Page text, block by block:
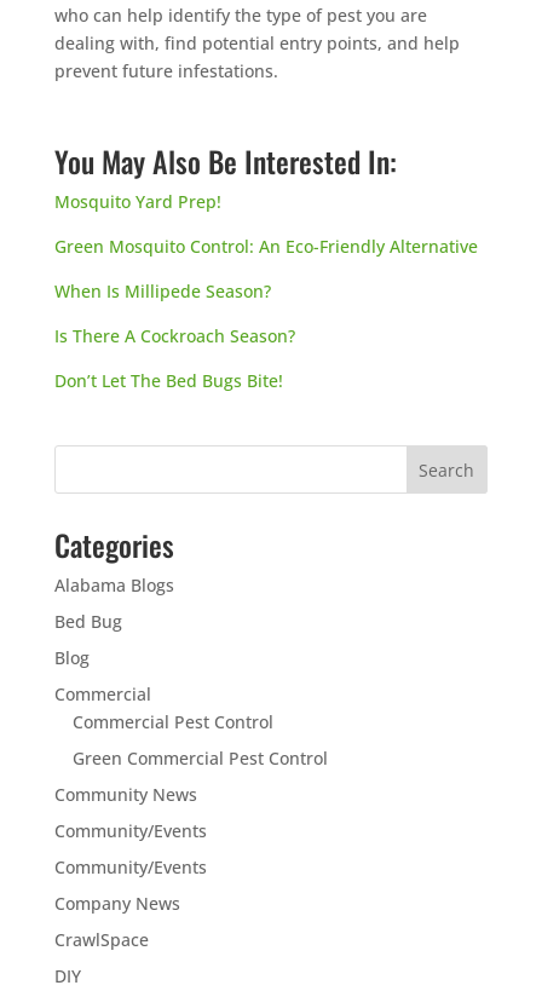
who can help identify the type of pest you are
dealing with, find potential entry points, and help
prevent future infestations.
You May Also Be Interested In:
Mosquito Yard Prep!
Green Mosquito Control: An Eco-Friendly Alternative
When Is Millipede Season?
Is There A Cockroach Season?
Don’t Let The Bed Bugs Bite!
Categories
Alabama Blogs
Bed Bug
Blog
Commercial
Commercial Pest Control
Green Commercial Pest Control
Community News
Community/Events
Community/Events
Company News
CrawlSpace
DIY